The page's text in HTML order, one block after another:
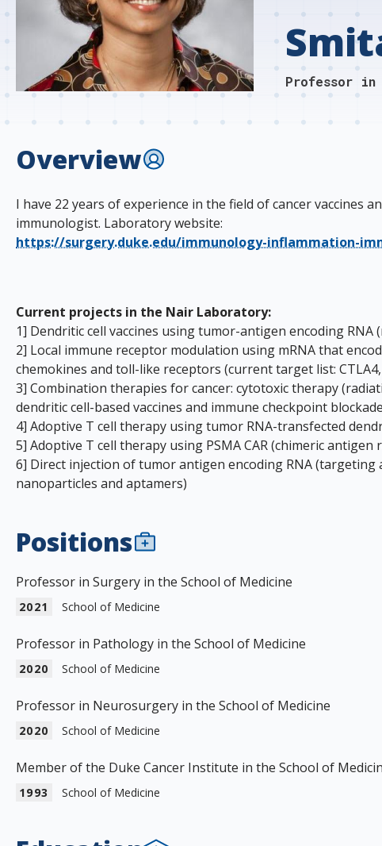
s
t
i
t
u
Professor in
Overview
I have 22 years of experience in the field of cancer vaccines
immunologist. Laboratory website:
https://surgery.duke.edu/immunology-inflammation-
Current projects in the Nair Laboratory:
1] Dendritic cell vaccines using tumor-antigen encoding
2] Local immune receptor modulation using mRNA that
chemokines and toll-like receptors (current target list: CTLA4,
3] Combination therapies for cancer: cytotoxic therapy
dendritic cell-based vaccines and immune checkpoint blockade
4] Adoptive T cell therapy using tumor RNA-transfected
5] Adoptive T cell therapy using PSMA CAR (chimeric
6] Direct injection of tumor antigen encoding RNA (targeting
nanoparticles and aptamers)
Positions
Professor in Surgery in the School of Medicine
2021 School of Medicine
Professor in Pathology in the School of Medicine
2020 School of Medicine
Professor in Neurosurgery in the School of Medicine
2020 School of Medicine
Member of the Duke Cancer Institute in the School of
1993 School of Medicine